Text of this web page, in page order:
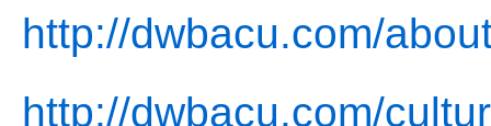
http://dwbacu.com/
http://dwbacu.com/